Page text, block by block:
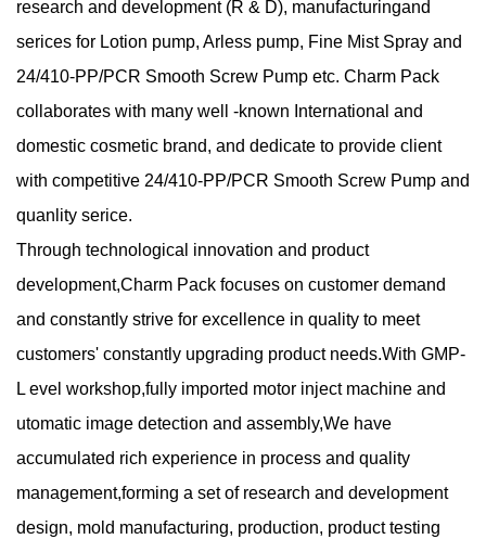
research and development (R & D), manufacturingand
serices for Lotion pump, Arless pump, Fine Mist Spray and
24/410-PP/PCR Smooth Screw Pump etc. Charm Pack
collaborates with many well -known International and
domestic cosmetic brand, and dedicate to provide client
with competitive 24/410-PP/PCR Smooth Screw Pump and
quanlity serice.
Through technological innovation and product
development,Charm Pack focuses on customer demand
and constantly strive for excellence in quality to meet
customers' constantly upgrading product needs.With GMP-
L evel workshop,fully imported motor inject machine and
utomatic image detection and assembly,We have
accumulated rich experience in process and quality
management,forming a set of research and development
design, mold manufacturing, production, product testing